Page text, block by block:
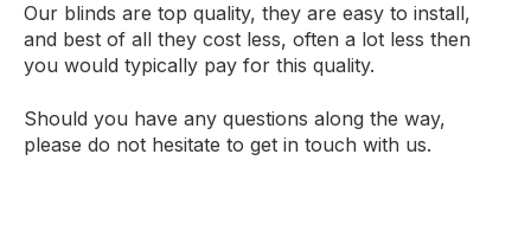
Our blinds are top quality, they are easy to install,
and best of all they cost less, often a lot less then
you would typically pay for this quality.
Should you have any questions along the way,
please do not hesitate to get in touch with us.